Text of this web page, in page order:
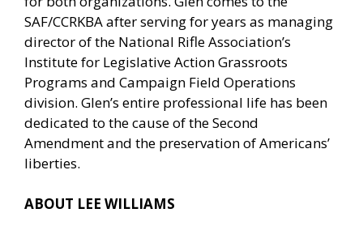
SAF/CCRKBA after serving for years as managing
director of the National Rifle Association’s
Institute for Legislative Action Grassroots
Programs and Campaign Field Operations
division. Glen’s entire professional life has been
dedicated to the cause of the Second
Amendment and the preservation of Americans’
liberties.
ABOUT LEE WILLIAMS